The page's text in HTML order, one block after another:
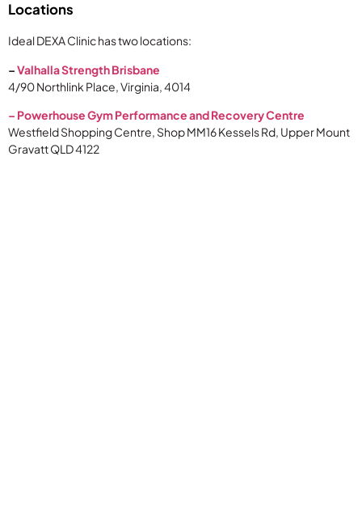
Locations
Ideal DEXA Clinic has two locations:
–Valhalla Strength Brisbane
4/90 Northlink Place, Virginia, 4014
– Powerhouse Gym Performance and Recovery Centre
Westfield Shopping Centre, Shop MM16 Kessels Rd, Upper Mount
Gravatt QLD 4122